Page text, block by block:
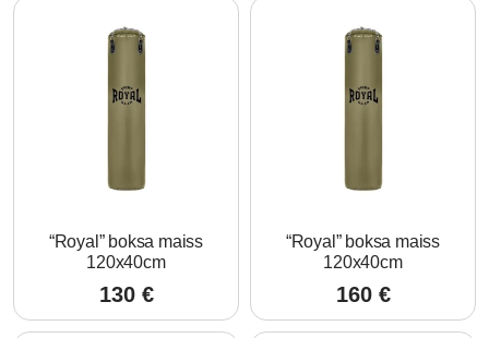
“Royal” boksa maiss
120x40cm
130 €
“Royal” boksa maiss
120x40cm
160 €